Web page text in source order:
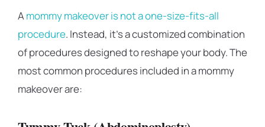
Amommy makeover is not a one-size-fits-all
procedure. Instead, it’s a customized combination
of procedures designed to reshape your body. The
most common procedures included in a mommy
makeover are: